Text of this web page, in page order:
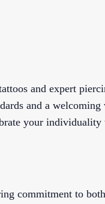
and expert
and a welcoming
your
commitment to